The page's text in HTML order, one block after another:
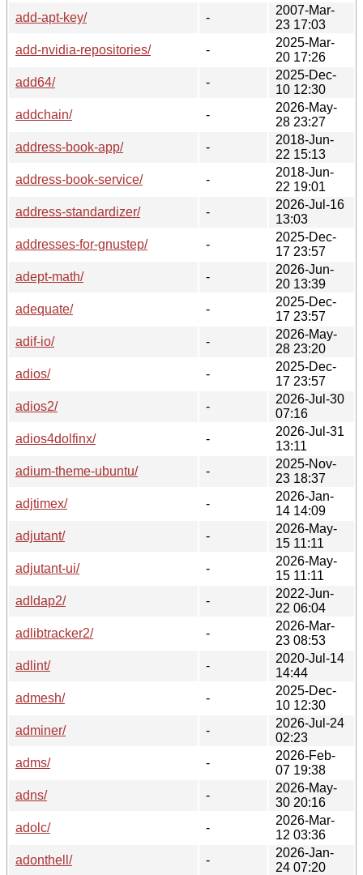
add-apt-key/
-
2007-Mar-
23 17:03
add-nvidia-repositories/
-
2025-Mar-
20 17:26
add64/
-
2025-Dec-
10 12:30
addchain/
-
2026-May-
28 23:27
address-book-app/
-
2018-Jun-
22 15:13
address-book-service/
-
2018-Jun-
22 19:01
address-standardizer/
-
2026-Jul-16
13:03
addresses-for-gnustep/
-
2025-Dec-
17 23:57
adept-math/
-
2026-Jun-
20 13:39
adequate/
-
2025-Dec-
17 23:57
adif-io/
-
2026-May-
28 23:20
adios/
-
2025-Dec-
17 23:57
adios2/
-
2026-Jul-30
07:16
adios4dolfinx/
-
2026-Jul-31
13:11
adium-theme-ubuntu/
-
2025-Nov-
23 18:37
adjtimex/
-
2026-Jan-
14 14:09
adjutant/
-
2026-May-
15 11:11
adjutant-ui/
-
2026-May-
15 11:11
adldap2/
-
2022-Jun-
22 06:04
adlibtracker2/
-
2026-Mar-
23 08:53
adlint/
-
2020-Jul-14
14:44
admesh/
-
2025-Dec-
10 12:30
adminer/
-
2026-Jul-24
02:23
adms/
-
2026-Feb-
07 19:38
adns/
-
2026-May-
30 20:16
adolc/
-
2026-Mar-
12 03:36
adonthell/
-
2026-Jan-
24 07:20